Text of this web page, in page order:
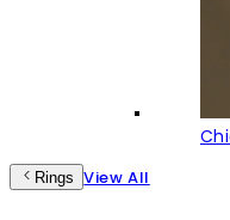
Rings View All